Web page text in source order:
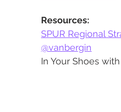
Resources:
SPUR Regional
@vanbergin
In Your Shoes